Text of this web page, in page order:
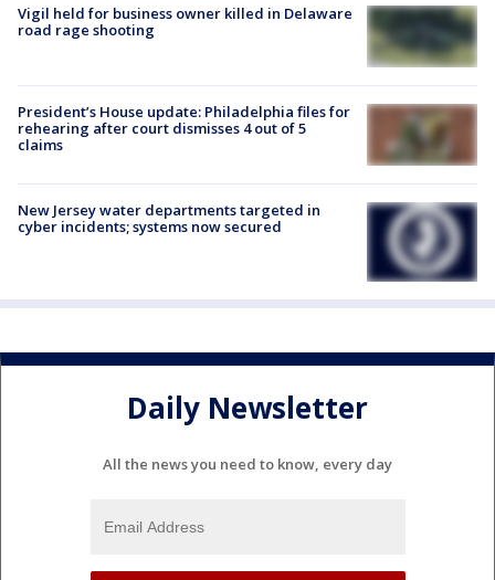
Vigil held for business owner killed in Delaware
road rage shooting
President’s House update: Philadelphia files for
rehearing after court dismisses 4 out of 5
claims
New Jersey water departments targeted in
cyber incidents; systems now secured
Daily Newsletter
All the news you need to know, every day